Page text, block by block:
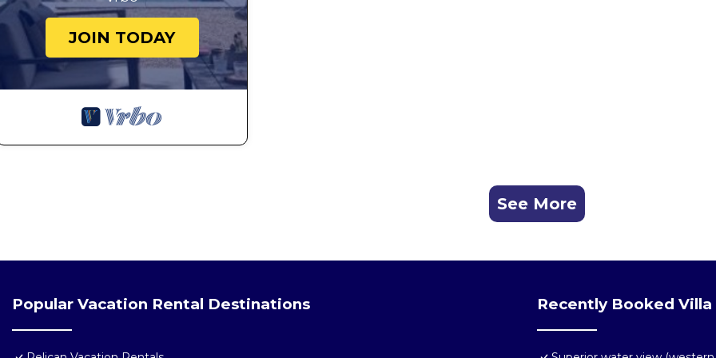
JOIN TODAY
See More
Popular Vacation Rental Destinations Recently Booked Villa